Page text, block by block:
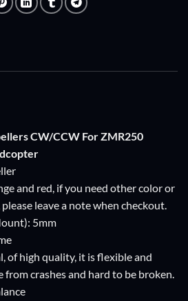
CW/CCW For ZMR250
and red, if you need other color or
leave a note when checkout.
5mm
of high quality, it is flexible and
from crashes and hard to be broken.